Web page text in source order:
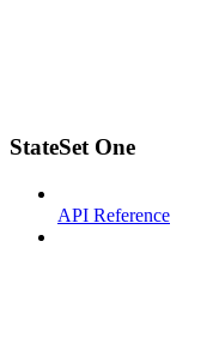
StateSet One
API Reference